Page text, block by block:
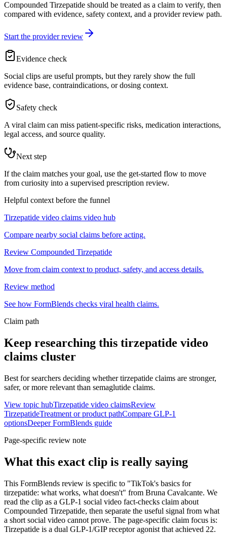
Compounded Tirzepatide should be treated as a claim to verify, then
compared with evidence, safety context, and a provider review path.
Start the provider review
Evidence check
Social clips are useful prompts, but they rarely show the full
evidence base, contraindications, or dosing context.
Safety check
A viral claim can miss patient-specific risks, medication interactions,
legal access, and source quality.
Next step
If the claim matches your goal, use the get-started flow to move
from curiosity into a supervised prescription review.
Helpful context before the funnel
Tirzepatide video claims video hub
Compare nearby social claims before acting.
Review Compounded Tirzepatide
Move from claim context to product, safety, and access details.
Review method
See how FormBlends checks viral health claims.
Claim path
Keep researching this tirzepatide video
claims cluster
Best for searchers deciding whether tirzepatide claims are stronger,
safer, or more relevant than semaglutide claims.
View topic hubTirzepatide video claimsReview
TirzepatideTreatment or product pathCompare GLP-1
optionsDeeper FormBlends guide
Page-specific review note
What this exact clip is really saying
This FormBlends review is specific to "TikTok's basics for
tirzepatide: what works, what doesn't" from Bruna Cavalcante. We
read the clip as a GLP-1 social video fact-checks claim about
Compounded Tirzepatide, then separate the useful signal from what
a short social video cannot prove. The page-specific claim focus is:
Tirzepatide is a dual GLP-1/GIP receptor agonist that achieved 22.